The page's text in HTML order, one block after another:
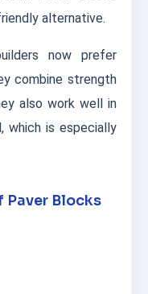
alternative.
now prefer
combine strength
also work well in
which is especially
Blocks